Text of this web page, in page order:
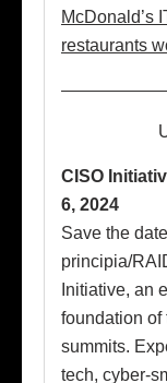
McDonald’s
restaurants
CISO
6, 2024
Save the
principia/
Initiative, an
foundation of
summits.
tech, cyber-